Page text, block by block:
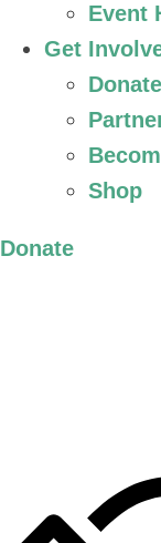
Event
Get
Donate
Shop
Donate